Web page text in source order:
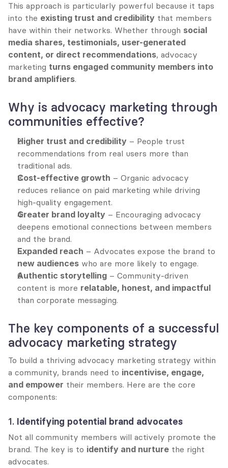
This approach is particularly powerful because it taps
into the existing trust and credibility that members
have within their networks. Whether through social
media shares, testimonials, user-generated
content, or direct recommendations, advocacy
marketing turns engaged community members into
brand amplifiers.
Why is advocacy marketing through
communities effective?
Higher trust and credibility – People trust
recommendations from real users more than
traditional ads.
Cost-effective growth – Organic advocacy
reduces reliance on paid marketing while driving
high-quality engagement.
Greater brand loyalty – Encouraging advocacy
deepens emotional connections between members
and the brand.
Expanded reach
new audiences who are more likely to engage.
Authentic storytelling – Community-driven
content is more relatable, honest, and impactful
than corporate messaging.
The key components of a successful
advocacy marketing strategy
To build a thriving advocacy marketing strategy within
a community, brands need to incentivise, engage,
and empower their members. Here are the core
components:
1. Identifying potential brand advocates
Not all community members will actively promote the
brand. The key is to identify and nurture the right
advocates.